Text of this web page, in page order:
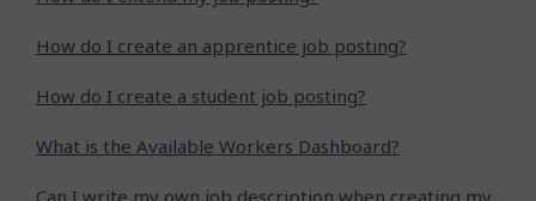
How do I create an apprentice job posting?
How do I create a student job posting?
What is the Available Workers Dashboard?